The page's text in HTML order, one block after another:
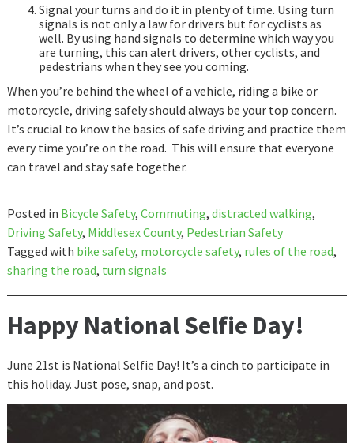
Signal your turns and do it in plenty of time. Using turn
signals is not only a law for drivers but for cyclists as
well. By using hand signals to determine which way you
are turning, this can alert drivers, other cyclists, and
pedestrians when they see you coming.
When you’re behind the wheel of a vehicle, riding a bike or
motorcycle, driving safely should always be your top concern.
It’s crucial to know the basics of safe driving and practice them
every time you’re on the road. This will ensure that everyone
can travel and stay safe together.
Posted in Bicycle Safety, Commuting, distracted walking,
Driving Safety, Middlesex County, Pedestrian Safety
Tagged with bike safety, motorcycle safety, rules of the road,
sharing the road, turn signals
Happy National Selfie Day!
June 21st is National Selfie Day! It’s a cinch to participate in
this holiday. Just pose, snap, and post.